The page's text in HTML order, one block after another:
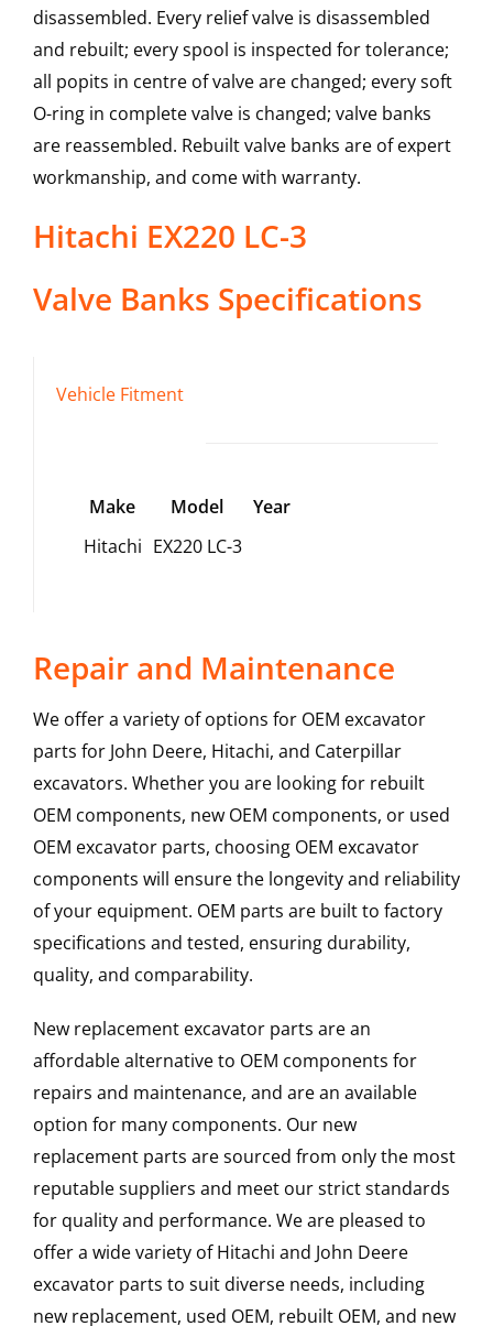
disassembled. Every relief valve is disassembled
and rebuilt; every spool is inspected for tolerance;
all popits in centre of valve are changed; every soft
O-ring in complete valve is changed; valve banks
are reassembled. Rebuilt valve banks are of expert
workmanship, and come with warranty.
Hitachi EX220 LC-3
Valve Banks Specifications
Vehicle Fitment
Make Model
Year
Hitachi EX220 LC-3
Repair and Maintenance
We offer a variety of options for OEM excavator
parts for John Deere, Hitachi, and Caterpillar
excavators. Whether you are looking for rebuilt
OEM components, new OEM components, or used
OEM excavator parts, choosing OEM excavator
components will ensure the longevity and reliability
of your equipment. OEM parts are built to factory
specifications and tested, ensuring durability,
quality, and comparability.
New replacement excavator parts are an
affordable alternative to OEM components for
repairs and maintenance, and are an available
option for many components. Our new
replacement parts are sourced from only the most
reputable suppliers and meet our strict standards
for quality and performance. We are pleased to
offer a wide variety of Hitachi and John Deere
excavator parts to suit diverse needs, including
new replacement, used OEM, rebuilt OEM, and new